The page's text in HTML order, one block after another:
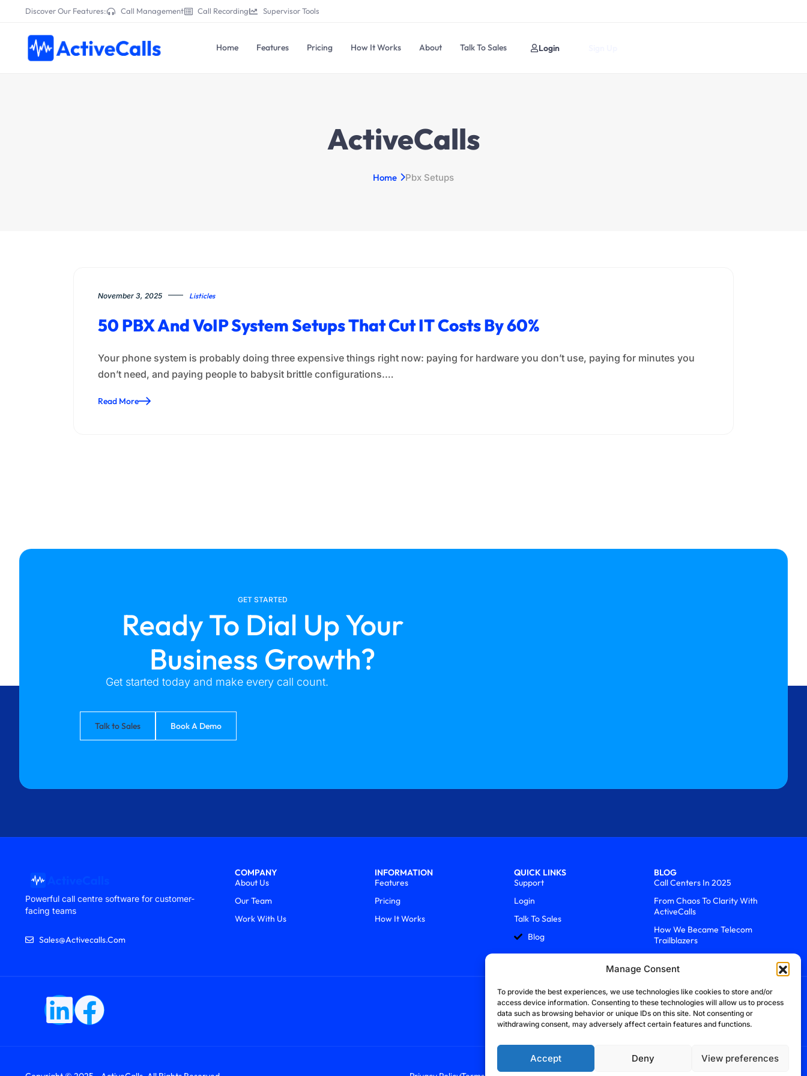
Manage Consent
To provide the best experiences, we use technologies like cookies to store and/or
access device information. Consenting to these technologies will allow us to process
data such as browsing behavior or unique IDs on this site. Not consenting or
withdrawing consent, may adversely affect certain features and functions.
Accept Deny View preferences
Discover Our Features: Call Management Call Recording Supervisor Tools
Home Features Pricing How It Works About Talk To Sales Login
ActiveCalls
Home Pbx Setups
November 3, 2025 Listicles
50 PBX And VoIP System Setups That Cut IT Costs By 60%
Your phone system is probably doing three expensive things right now: paying for hardware you don’t use, paying for minutes you
don’t need, and paying people to babysit brittle configurations.…
Read More
GET STARTED
Ready To Dial Up Your
Business Growth?
Get started today and make every call count.
Talk to Sales Book A Demo
Powerful call centre software for customer-
facing teams
Sales@activecalls.com
COMPANY
About Us
Our Team
Work With Us
INFORMATION
Features
Pricing
How It Works
QUICK LINKS
Support
Login
Talk To Sales
Blog
BLOG
Call Centers In 2025
From Chaos To Clarity With
ActiveCalls
How We Became Telecom
Trailblazers